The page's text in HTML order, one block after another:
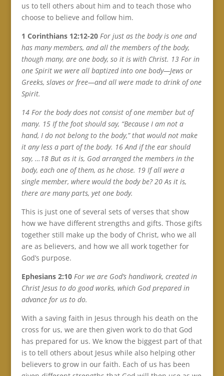
us to tell others about him and to teach those who
choose to believe and follow him.
1 Corinthians 12:12-20 For just as the body is one and
has many members, and all the members of the body,
though many, are one body, so it is with Christ. 13 For in
one Spirit we were all baptized into one body—Jews or
Greeks, slaves or free—and all were made to drink of one
Spirit.
14 For the body does not consist of one member but of
many. 15 If the foot should say, “Because I am not a
hand, I do not belong to the body,” that would not make
it any less a part of the body. 16 And if the ear should
say, …18 But as it is, God arranged the members in the
body, each one of them, as he chose. 19 If all were a
single member, where would the body be? 20 As it is,
there are many parts, yet one body.
This is just one of several sets of verses that show
how we have different strengths and gifts. Those gifts
together still make up the body of Christ, who we all
are as believers, and how we all work together for
God’s purpose.
Ephesians 2:10 For we are God’s handiwork, created in
Christ Jesus to do good works, which God prepared in
advance for us to do.
With a saving faith in Jesus through his death on the
cross for us, we are then given work to do that God
has prepared for us. We know the biggest part of that
is to tell others about Jesus while also helping other
believers to grow in our faith. Each of us has been